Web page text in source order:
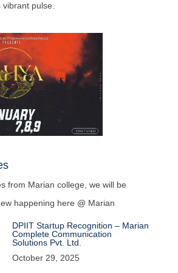
pulse.
from Marian college, we will be
happening here @ Marian
DPIIT Startup Recognition – Marian
Complete Communication
Solutions Pvt. Ltd.
October 29, 2025